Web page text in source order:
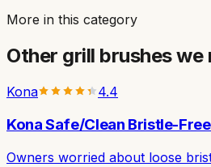
More in this category
Other grill brusheswe
Kona 4.4
Kona Safe/Clean Bristle-
Owners worried about loose